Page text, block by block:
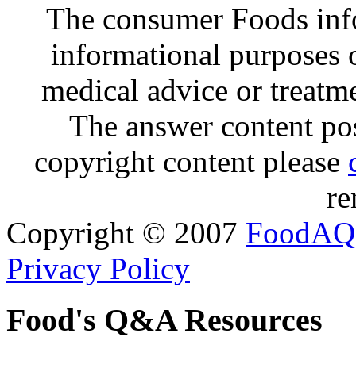
The consumer Foods
informational purposes
medical advice or
The answer content
copyright content please
Copyright © 2007 FoodAQ
Privacy Policy
Food's Q&A Resources